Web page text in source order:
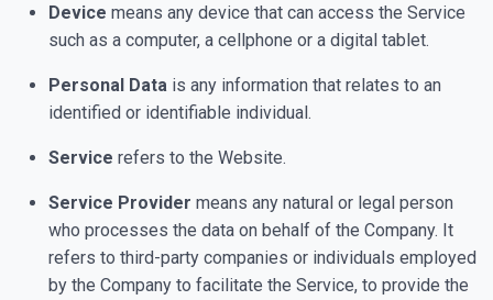
Device means any device that can access the Service
such as a computer, a cellphone or a digital tablet.
Personal Data is any information that relates to an
identified or identifiable individual.
Service refers to the Website.
Service Provider means any natural or legal person
who processes the data on behalf of the Company. It
refers to third-party companies or individuals employed
by the Company to facilitate the Service, to provide the